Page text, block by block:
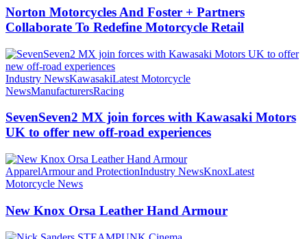
Norton Motorcycles And Foster + Partners
Collaborate To Redefine Motorcycle Retail
Industry NewsKawasakiLatest Motorcycle
NewsManufacturersRacing
SevenSeven2 MX join forces with Kawasaki Motors
UK to offer new off‑road experiences
ApparelArmour and ProtectionIndustry NewsKnoxLatest
Motorcycle News
New Knox Orsa Leather Hand Armour